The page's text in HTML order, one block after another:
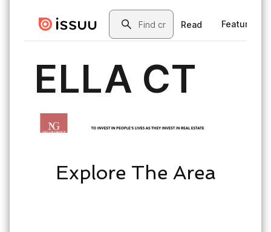
Explore The Area